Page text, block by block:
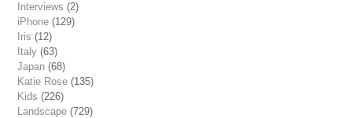
Interviews (2)
iPhone (129)
Iris (12)
Italy (63)
Japan (68)
Katie Rose (135)
Kids (226)
Landscape (729)